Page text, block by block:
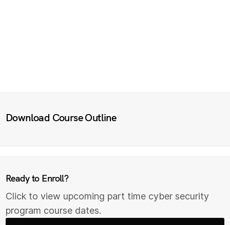
Download Course Outline
Ready to Enroll?
Click to view upcoming part time cyber security
program course dates.